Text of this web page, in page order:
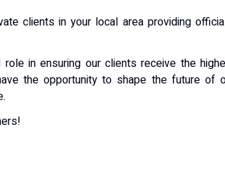
clients in your local area providing
in ensuring our clients receive the
the opportunity to shape the future of